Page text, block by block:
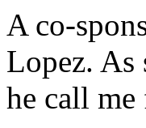
A co-
Lopez. As
he call